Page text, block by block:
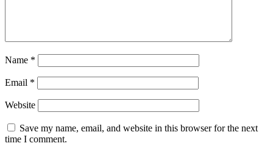
Name *
Email *
Website
Save my name, email, and website in this browser for the next
time I comment.